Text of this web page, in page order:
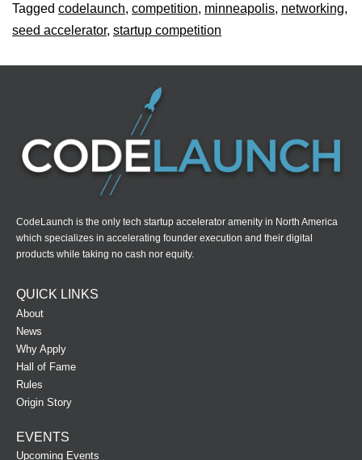
Tagged codelaunch, competition, minneapolis, networking,
seed accelerator, startup competition
CodeLaunch is the only tech startup accelerator amenity in North America
which specializes in accelerating founder execution and their digital
products while taking no cash nor equity.
QUICK LINKS
About
News
Why Apply
Hall of Fame
Rules
Origin Story
EVENTS
Upcoming Events